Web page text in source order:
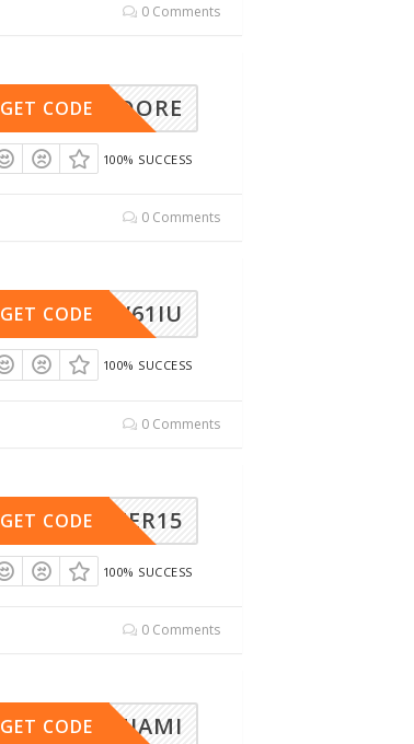
0 Comments
TCHMOORE
GET CODE
100% SUCCESS
0 Comments
AW61IU
GET CODE
100% SUCCESS
0 Comments
RINTER15
GET CODE
100% SUCCESS
0 Comments
RC-MIAMI
GET CODE